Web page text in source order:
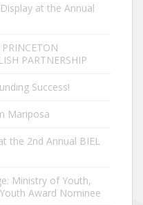
at the Annual
PARTNERSHIP
Success!
Mariposa
the 2nd Annual BIEL
Ministry of Youth,
Award Nominee